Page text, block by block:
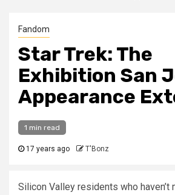
Fandom
Star Trek: The
Exhibition San
Appearance
1 min read
17 years ago T'Bonz
Silicon Valley residents who haven’t